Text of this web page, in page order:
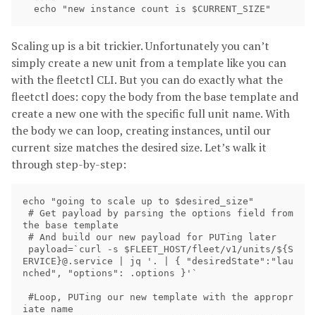
Scaling up is a bit trickier. Unfortunately you can’t
simply create a new unit from a template like you can
with the fleetctl CLI. But you can do exactly what the
fleetctl does: copy the body from the base template and
create a new one with the specific full unit name. With
the body we can loop, creating instances, until our
current size matches the desired size. Let’s walk it
through step-by-step:
echo "going to scale up to $desired_size"
the base template
ERVICE}@.service | jq '. | { "desiredState":"lau
nched", "options": .options }'`
iate name